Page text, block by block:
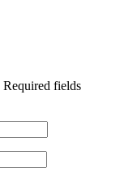
Required fields